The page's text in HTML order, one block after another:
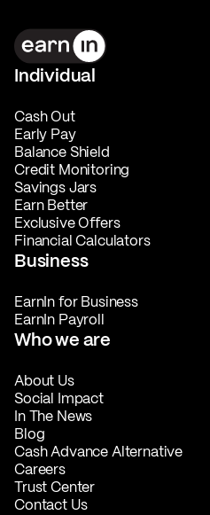
Individual
Cash Out
Early Pay
Balance Shield
Credit Monitoring
Savings Jars
Earn Better
Exclusive Offers
Financial Calculators
Business
EarnIn for Business
EarnIn Payroll
Who we are
About Us
Social Impact
In The News
Blog
Cash Advance Alternative
Careers
Trust Center
Contact Us